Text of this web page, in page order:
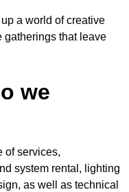
a world of creative
gatherings that leave
we
of services,
system rental, lighting
as well as technical